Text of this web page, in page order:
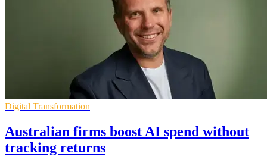
Digital Transformation
Australian firms boost AI spend without
tracking returns